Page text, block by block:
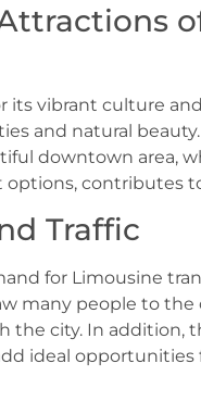
its vibrant culture
and natural
downtown area,
contributes
Traffic
for Limousine
many people to the
the city. In addition,
ideal opportunities